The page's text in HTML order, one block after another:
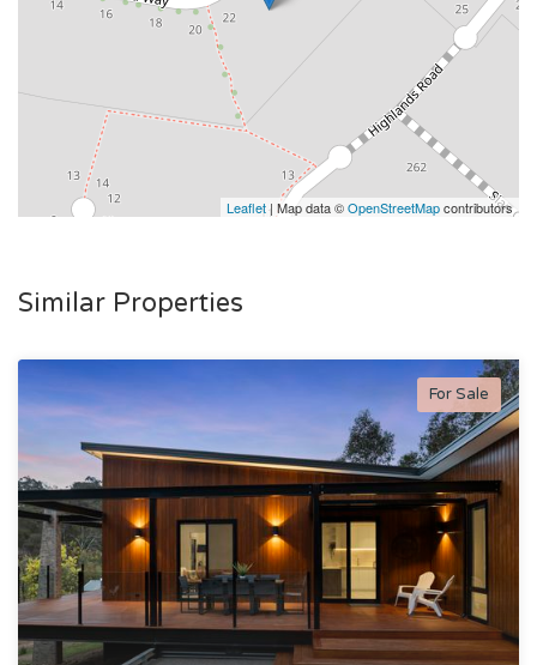
Leaflet| Map data ©OpenStreetMapcontributors
Similar Properties
For Sale